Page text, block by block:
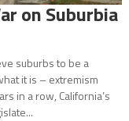
on Suburbia
suburbs to be a
it is – extremism
in a row, California’s